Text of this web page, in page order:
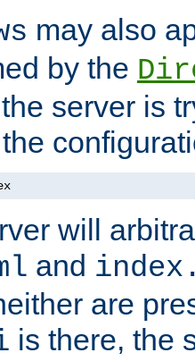
may also
by the
server is
will
and
are
is there, the